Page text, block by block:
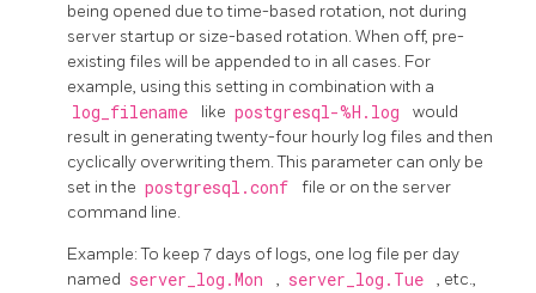
being opened due to time-based rotation, not during
server startup or size-based rotation. When off, pre-
existing files will be appended to in all cases. For
example, using this setting in combination with a
log_filename like postgresql-%H.log
would
result in generating twenty-four hourly log files and then
cyclically overwriting them. This parameter can only be
set in the postgresql.conf
file or on the server
command line.
Example: To keep 7 days of logs, one log file per day
named server_log.Mon , server_log.Tue
, etc.,